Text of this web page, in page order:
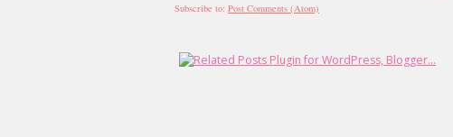
Subscribe to: Post Comments (Atom)